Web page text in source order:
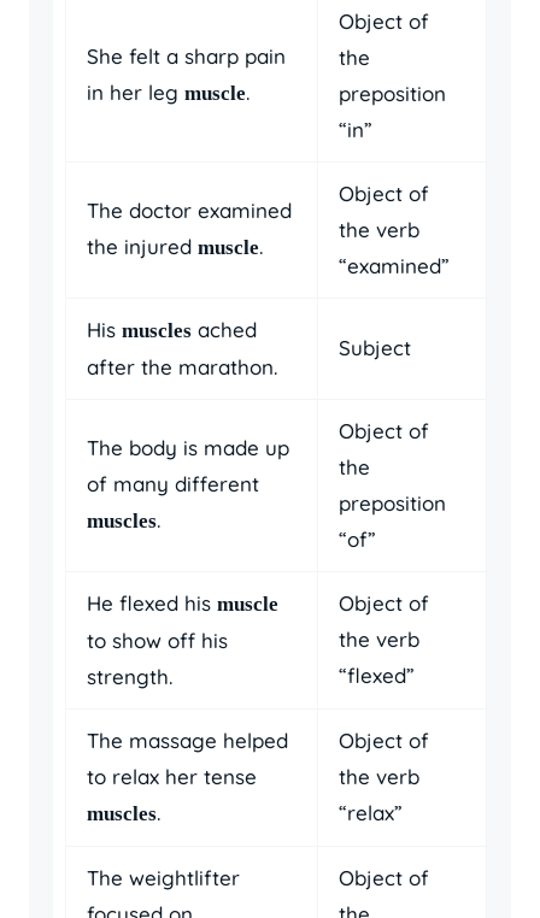
She felt a sharp pain
in her leg muscle.
Object of
the
preposition
“in”
The doctor examined
the injured muscle.
Object of
the verb
“examined”
His muscles ached
after the marathon.
Subject
The body is made up
of many different
muscles.
Object of
the
preposition
“of”
He flexed his muscle
to show off his
strength.
Object of
the verb
“flexed”
The massage helped
to relax her tense
muscles.
Object of
the verb
“relax”
The weightlifter
Object of